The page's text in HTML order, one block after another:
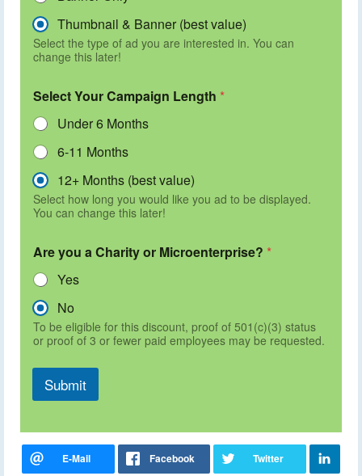
Thumbnail & Banner (best value)
Select the type of ad you are interested in. You can
change this later!
Select Your Campaign Length *
Under 6 Months
6-11 Months
12+ Months (best value)
Select how long you would like you ad to be displayed.
You can change this later!
Are you a Charity or Microenterprise? *
Yes
No
To be eligible for this discount, proof of 501(c)(3) status
or proof of 3 or fewer paid employees may be requested.
Submit